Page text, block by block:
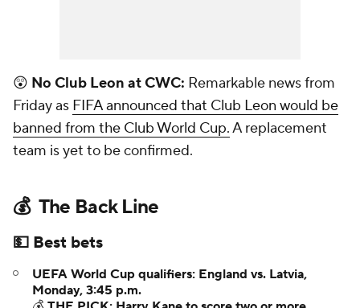
😲 No Club Leon at CWC: Remarkable news from
Friday as FIFA announced that Club Leon would be
banned from the Club World Cup.A replacement
team is yet to be confirmed.
💰 The Back Line
💵 Best bets
UEFA World Cup qualifiers: England vs. Latvia,
Monday, 3:45 p.m.